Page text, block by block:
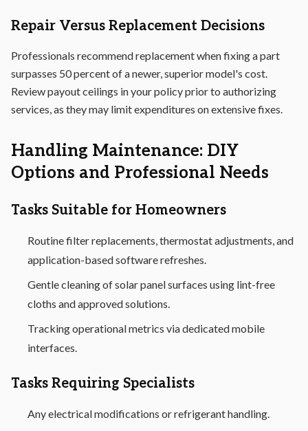
Repair Versus Replacement Decisions
Professionals recommend replacement when fixing a part
surpasses 50 percent of a newer, superior model's cost.
Review payout ceilings in your policy prior to authorizing
services, as they may limit expenditures on extensive fixes.
Handling Maintenance: DIY
Options and Professional Needs
Tasks Suitable for Homeowners
Routine filter replacements, thermostat adjustments, and
application-based software refreshes.
Gentle cleaning of solar panel surfaces using lint-free
cloths and approved solutions.
Tracking operational metrics via dedicated mobile
interfaces.
Tasks Requiring Specialists
Any electrical modifications or refrigerant handling.